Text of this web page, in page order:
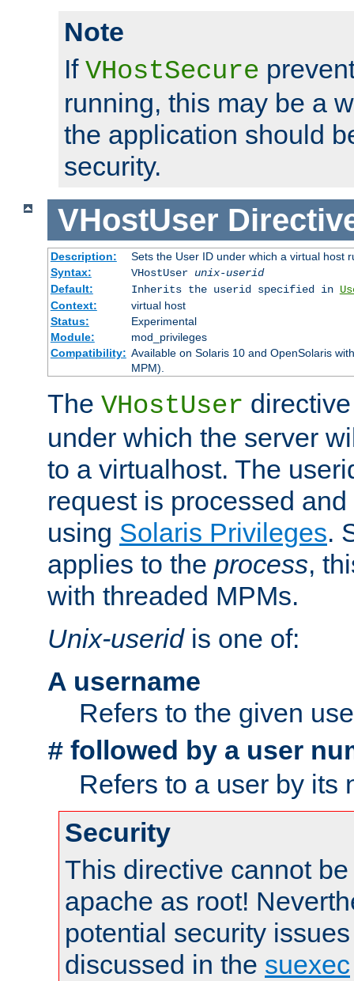
Note
If VHostSecure
running, this may be a
the application should
security.
VHostUser
Description:
Sets the User ID under which a virtual host
Syntax:
VHostUser unix-userid
Default:
Inherits the userid specified in
Context:
virtual host
Status:
Experimental
Module:
mod_privileges
Compatibility: Available on Solaris 10 and OpenSolaris
MPM).
The VHostUser
under which the server
to a virtualhost. The
request is processed
using Solaris Privileges.
applies to the process,
with threaded MPMs.
Unix-useridis one of:
A username
Refers to the given
# followed by a user
Refers to a user by its
Security
This directive cannot
apache as root!
potential security
discussed in the suexec